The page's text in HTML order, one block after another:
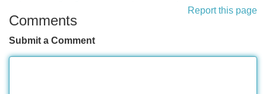
Report this page
Comments
Submit a Comment